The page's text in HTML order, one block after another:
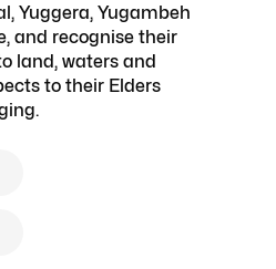
Yuggera, Yugambeh
and recognise their
land, waters and
to their Elders